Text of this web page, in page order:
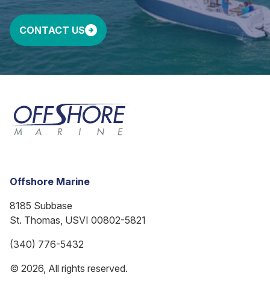
CONTACT US
Offshore Marine
8185 Subbase
St. Thomas, USVI 00802-5821
(340) 776-5432
© 2026, All rights reserved.